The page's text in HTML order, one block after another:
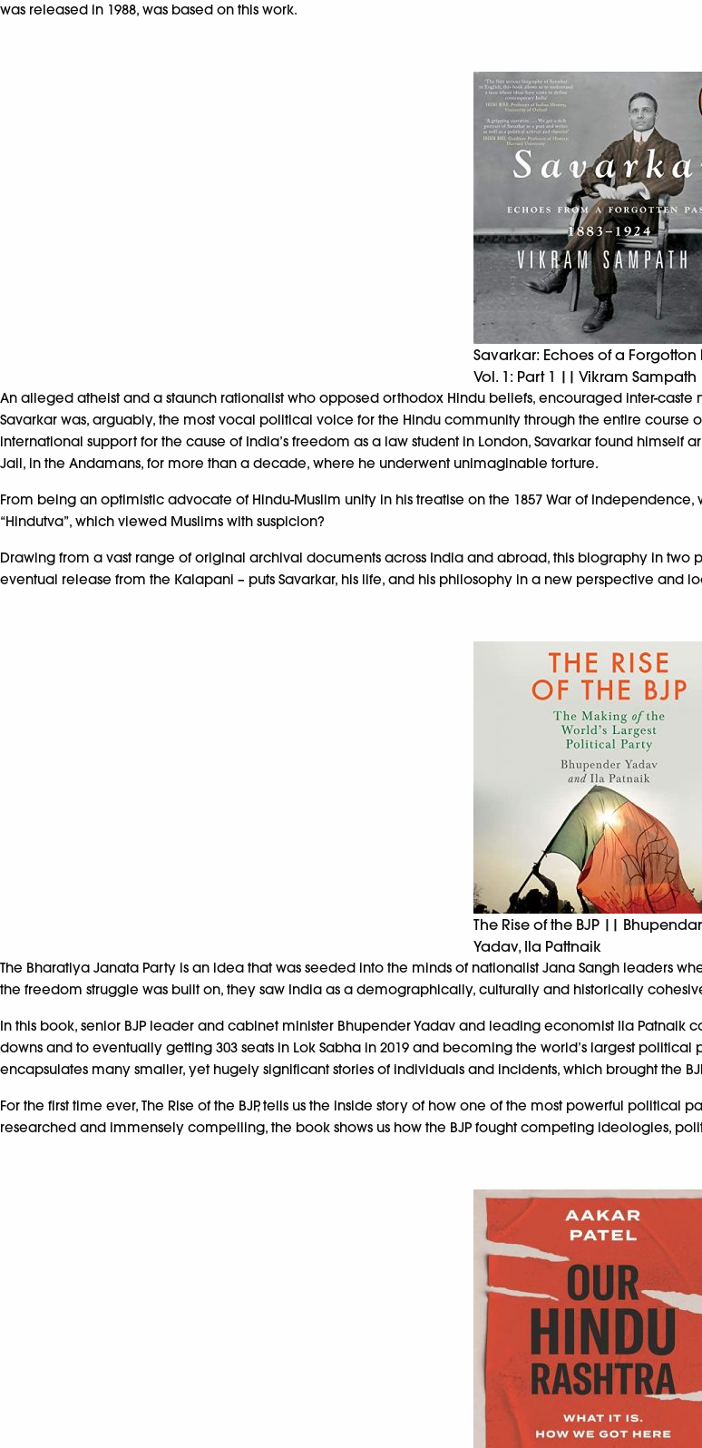
was released in 1988, was based on this work.
Savarkar: Echoes of a Forgotton
Vol. 1: Part 1 || Vikram Sampath
An alleged atheist and a staunch rationalist who opposed orthodox Hindu beliefs, encouraged inter-
Savarkar was, arguably, the most vocal political voice for the Hindu community through the entire
international support for the cause of India’s freedom as a law student in London, Savarkar found
Jail, in the Andamans, for more than a decade, where he underwent unimaginable torture.
From being an optimistic advocate of Hindu-Muslim unity in his treatise on the 1857 War of
“Hindutva”, which viewed Muslims with suspicion?
Drawing from a vast range of original archival documents across India and abroad, this biography in two
eventual release from the Kalapani – puts Savarkar, his life, and his philosophy in a new perspective and
The Rise of the BJP || Bhupendar
Yadav, Ila Pattnaik
The Bharatiya Janata Party is an idea that was seeded into the minds of nationalist Jana Sangh leaders
the freedom struggle was built on, they saw India as a demographically, culturally and historically
In this book, senior BJP leader and cabinet minister Bhupender Yadav and leading economist Ila Patnaik
downs and to eventually getting 303 seats in Lok Sabha in 2019 and becoming the world’s largest
encapsulates many smaller, yet hugely significant stories of individuals and incidents, which brought the
For the first time ever, The Rise of the BJP, tells us the inside story of how one of the most powerful
researched and immensely compelling, the book shows us how the BJP fought competing ideologies,